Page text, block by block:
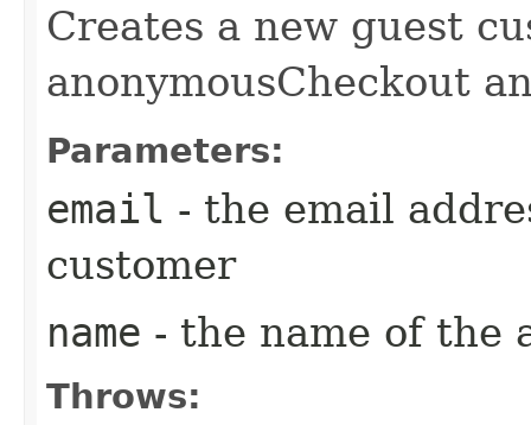
Creates a new guest
anonymousCheckout
Parameters:
email - the email
customer
name - the name of the
Throws: